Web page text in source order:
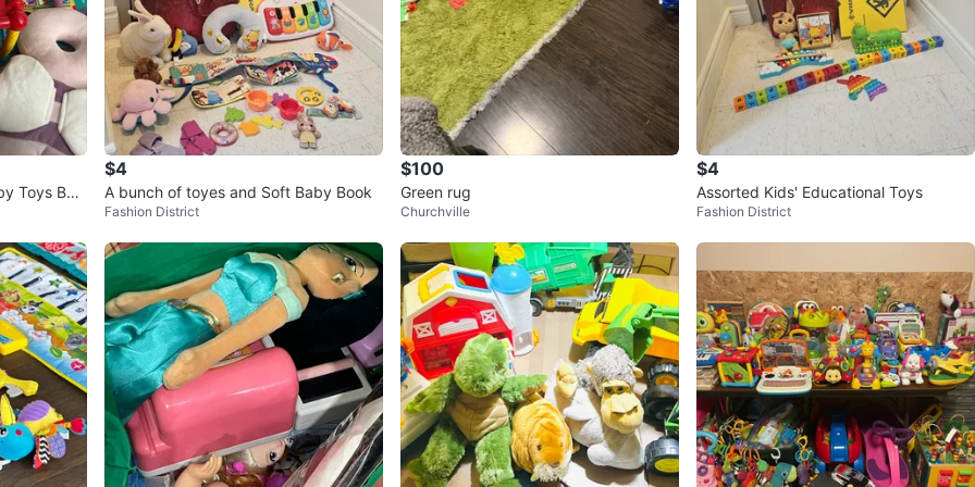
Toys Bun
$4
A bunch of toyes and Soft Baby Book
Fashion District
$100
Green rug
Churchville
$4
Assorted Kids' Educational Toys
Fashion District